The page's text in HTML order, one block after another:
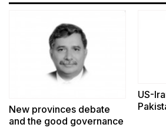
New provinces debate
and the good governance
US-